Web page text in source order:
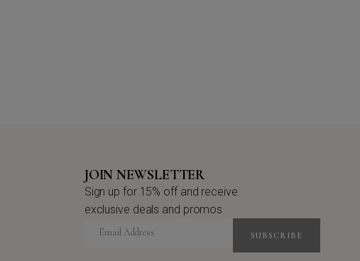
JOIN NEWSLETTER
Sign up for 15% off and receive
exclusive deals and promos
SUBSCRIBE